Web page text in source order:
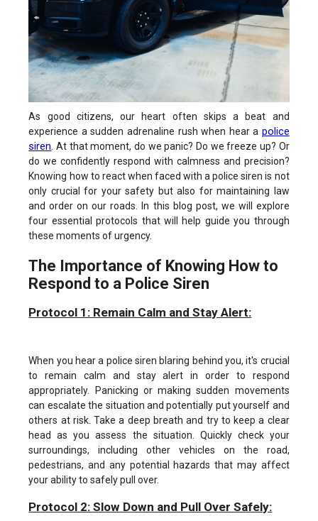
As good citizens, our heart often skips a beat and
experience a sudden adrenaline rush when hear a police
siren. At that moment, do we panic? Do we freeze up? Or
do we confidently respond with calmness and precision?
Knowing how to react when faced with a police siren is not
only crucial for your safety but also for maintaining law
and order on our roads. In this blog post, we will explore
four essential protocols that will help guide you through
these moments of urgency.
The Importance of Knowing How to
Respond to a Police Siren
Protocol 1: Remain Calm and Stay Alert:
When you hear a police siren blaring behind you, it's crucial
to remain calm and stay alert in order to respond
appropriately. Panicking or making sudden movements
can escalate the situation and potentially put yourself and
others at risk. Take a deep breath and try to keep a clear
head as you assess the situation. Quickly check your
surroundings, including other vehicles on the road,
pedestrians, and any potential hazards that may affect
your ability to safely pull over.
Protocol 2: Slow Down and Pull Over Safely: